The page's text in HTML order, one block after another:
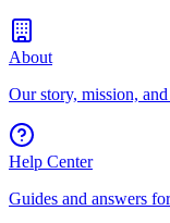
About
Our story, mission,
Help Center
Guides and answers